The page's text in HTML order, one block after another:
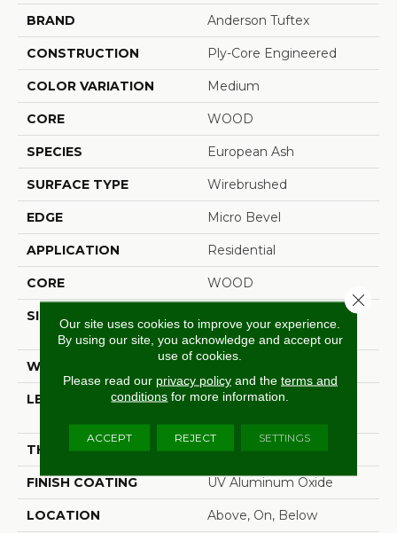
BRAND Anderson Tuftex
CONSTRUCTION Ply-Core Engineered
COLOR VARIATION Medium
CORE WOOD
SPECIES European Ash
SURFACE TYPE Wirebrushed
EDGE Micro Bevel
APPLICATION Residential
CORE WOOD
SIZE
Random Lengths Up To
74.8"
WIDTH
LENGTH
Random Lengths Up To
THICKNESS 5/8"
FINISH COATING UV Aluminum Oxide
LOCATION Above, On, Below
Our site uses cookies to improve your experience.
By using our site, you acknowledge and accept our
use of cookies.
Please read our privacy policyand the terms and
conditions for more information.
ACCEPT REJECT SETTINGS
Close